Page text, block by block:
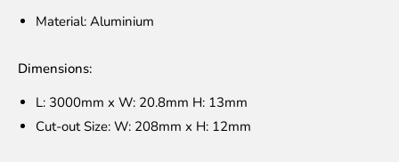
Material: Aluminium
Dimensions:
L: 3000mm x W: 20.8mm H: 13mm
Cut-out Size: W: 208mm x H: 12mm